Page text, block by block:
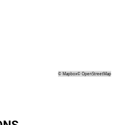
©Mapbox©OpenStreetMap